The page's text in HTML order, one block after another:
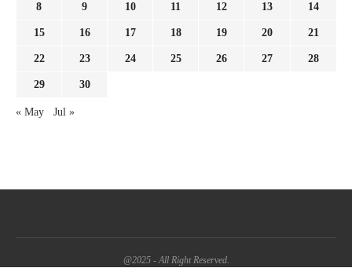
8 9 10 11 12 13 14
15 16 17 18 19 20 21
22 23 24 25 26 27 28
29 30
« May Jul »
@2025 - All Right Reserved.